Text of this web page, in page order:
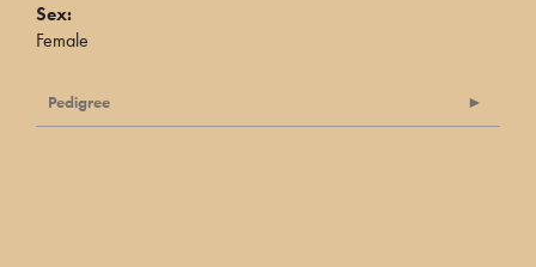
Sex:
Female
Pedigree